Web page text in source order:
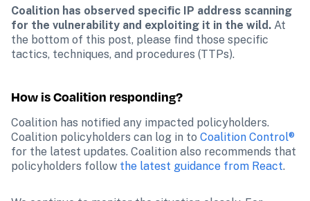
Coalition has observed specific IP address scanning
for the vulnerability and exploiting it in the wild. At
the bottom of this post, please find those specific
tactics, techniques, and procedures (TTPs).
How is Coalition responding?
Coalition has notified any impacted policyholders.
Coalition policyholders can log in to Coalition Control®
for the latest updates. Coalition also recommends that
policyholders follow the latest guidance from React.